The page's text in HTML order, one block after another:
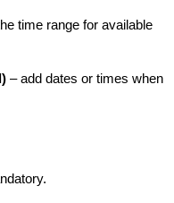
time range for available
– add dates or times when